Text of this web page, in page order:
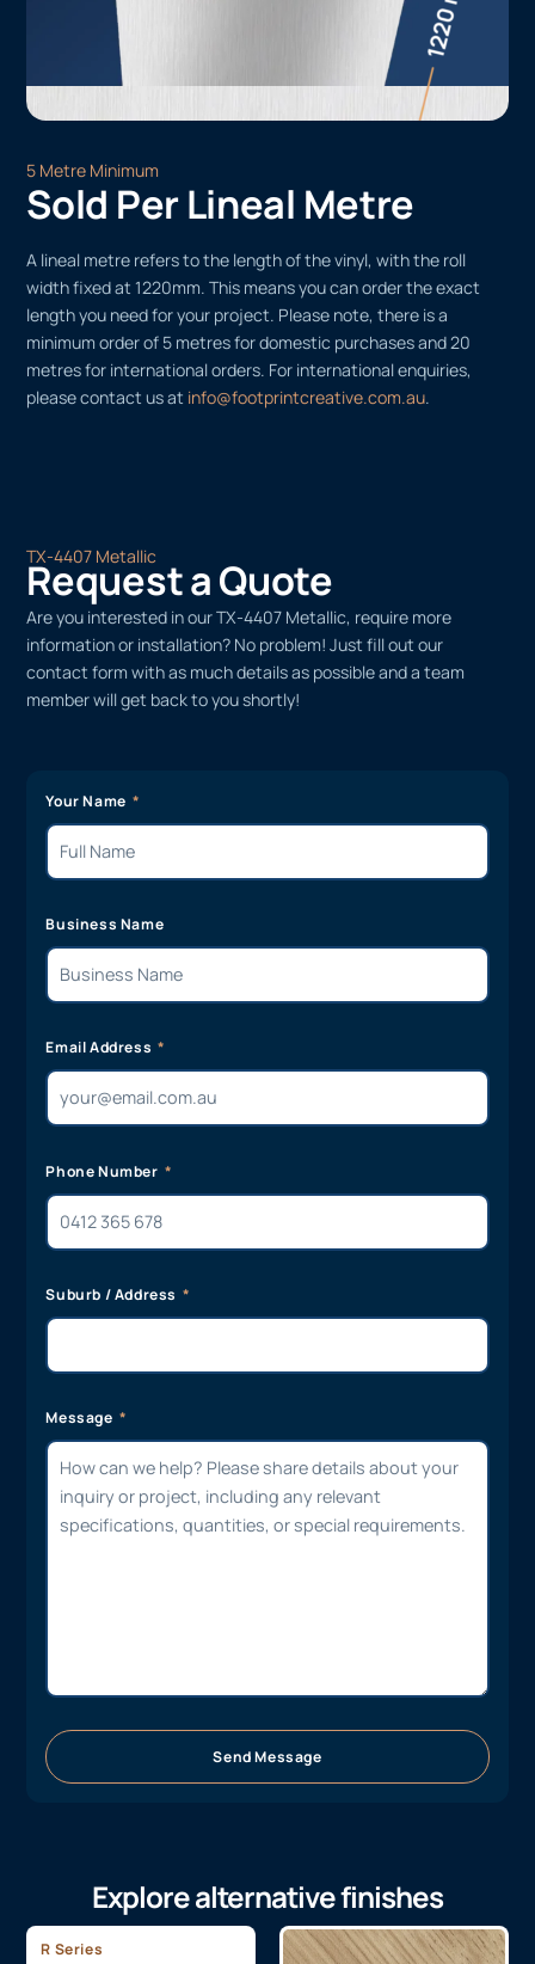
5 Metre Minimum
Sold Per Lineal Metre
A lineal metre refers to the length of the vinyl, with the roll
width fixed at 1220mm. This means you can order the exact
length you need for your project. Please note, there is a
minimum order of 5 metres for domestic purchases and 20
metres for international orders. For international enquiries,
please contact us at info@footprintcreative.com.au.
TX-4407 Metallic
Request a Quote
Are you interested in our TX-4407 Metallic, require more
information or installation? No problem! Just fill out our
contact form with as much details as possible and a team
member will get back to you shortly!
Your Name
Business Name
Email Address
Phone Number
Suburb / Address
Message
Send Message
Explore alternative finishes
R Series